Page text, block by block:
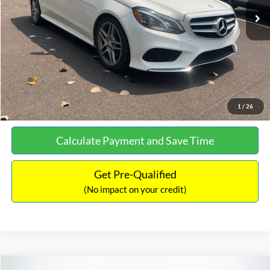
1 / 26
Documentation Fee:
+$699
No Haggle Price:
$13,690
Click To Call
See More Details
Calculate Payment and Save Time
Get Pre-Qualified
(No impact on your credit)